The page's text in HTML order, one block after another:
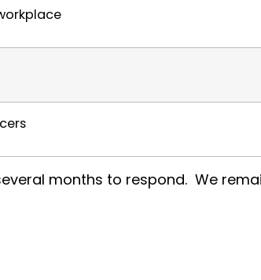
months to respond. We